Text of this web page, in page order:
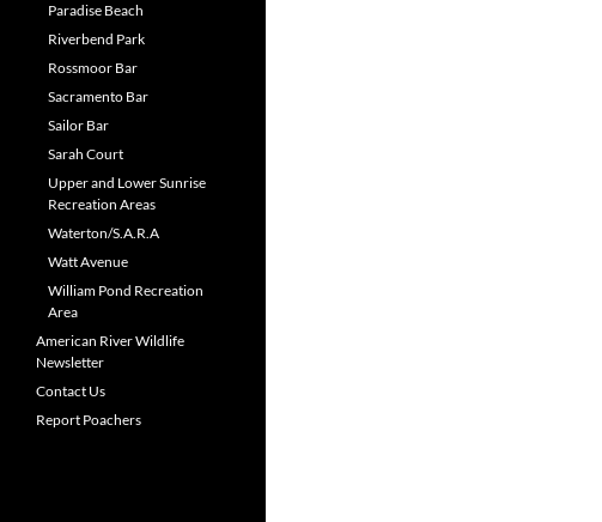
Paradise Beach
Riverbend Park
Rossmoor Bar
Sacramento Bar
Sailor Bar
Sarah Court
Upper and Lower Sunrise
Recreation Areas
Waterton/S.A.R.A
Watt Avenue
William Pond Recreation
Area
American River Wildlife
Newsletter
Contact Us
Report Poachers